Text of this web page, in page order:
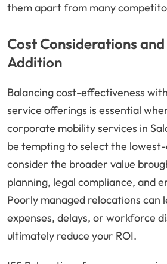
them apart from many
Cost Considerations
Addition
Balancing cost-effectiveness
service offerings is essential
corporate mobility services in
be tempting to select the
consider the broader value
planning, legal compliance, and
Poorly managed relocations can
expenses, delays, or workforce
ultimately reduce your ROI.